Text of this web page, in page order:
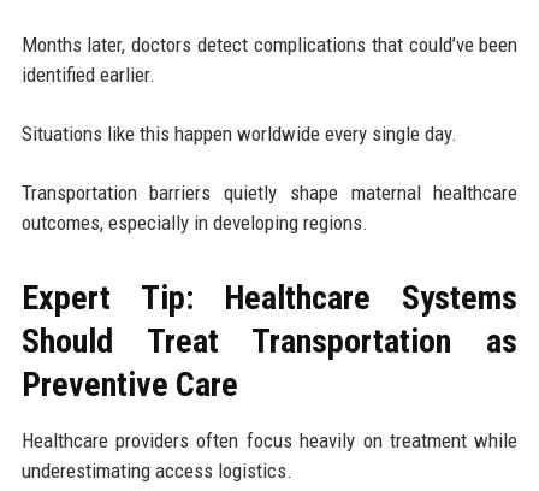
Months later, doctors detect complications that could’ve been
identified earlier.
Situations like this happen worldwide every single day.
Transportation barriers quietly shape maternal healthcare
outcomes, especially in developing regions.
Expert Tip: Healthcare Systems
Should Treat Transportation as
Preventive Care
Healthcare providers often focus heavily on treatment while
underestimating access logistics.